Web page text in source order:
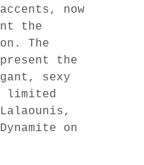
now
the
The
the
sexy
limited
on